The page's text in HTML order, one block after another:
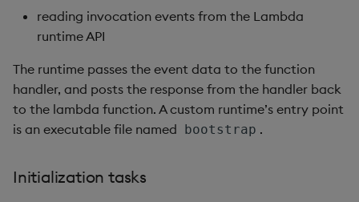
lower, upper
lsq
reading invocation events from the Lambda
runtime API
The runtime passes the event data to the function
handler, and posts the response from the handler back
to the lambda function. A custom runtime’s entry point
is an executable file named bootstrap .
Initialization tasks